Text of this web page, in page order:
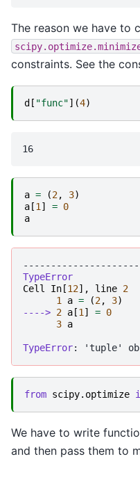
The reason we have to
constraints. See the
d [ "func"](4)
a = (2, 3)
a [1 ] = 0
a
TypeError
Cell
In [12], line 2
1
a = (2, 3)
----> 2 a [1 ] = 0
3 a
TypeError
from scipy.optimize
We have to write
and then pass them to